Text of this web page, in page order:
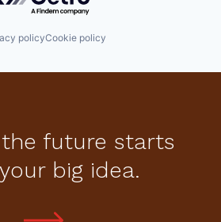
policyCookie policy
the future starts
big idea.